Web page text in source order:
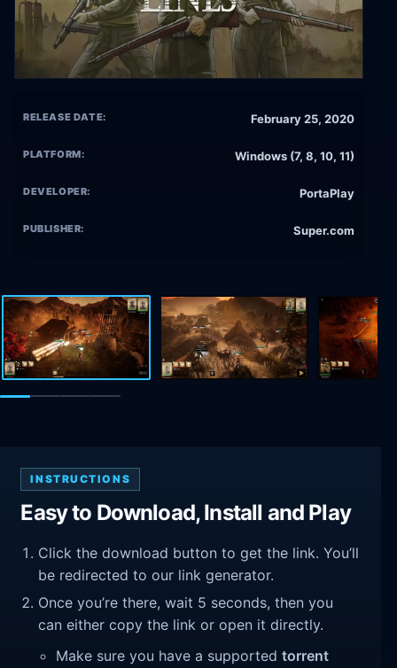
RELEASE DATE: February 25, 2020
PLATFORM: Windows (7, 8, 10, 11)
DEVELOPER: PortaPlay
PUBLISHER: Super.com
INSTRUCTIONS
Easy to Download, Install and Play
Click the download button to get the link. You’ll
be redirected to our link generator.
Once you’re there, wait 5 seconds, then you
can either copy the link or open it directly.
Make sure you have a supportedtorrent